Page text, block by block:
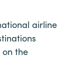
airline
on the